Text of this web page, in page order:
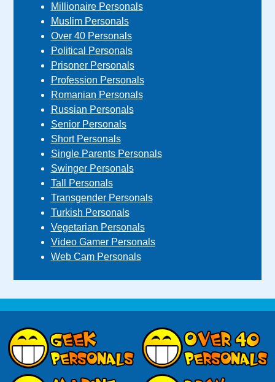
Millionaire Personals
Muslim Personals
Over 40 Personals
Political Personals
Prisoner Personals
Profession Personals
Romanian Personals
Russian Personals
Senior Personals
Short Personals
Single Parents Personals
Swinger Personals
Tall Personals
Transgender Personals
Turkish Personals
Vegetarian Personals
Video Gamer Personals
Web Cam Personals